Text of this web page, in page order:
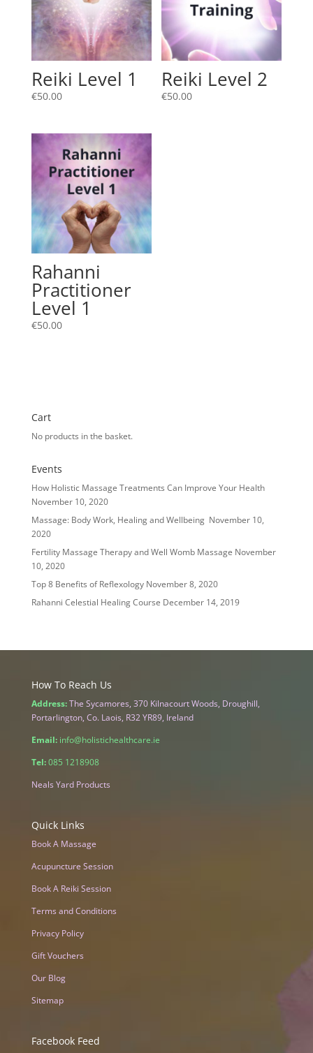
Reiki Level 1
€50.00
Reiki Level 2
€50.00
Rahanni
Practitioner
Level 1
€50.00
Cart
No products in the basket.
Events
How Holistic Massage Treatments Can Improve Your Health
November 10, 2020
Massage: Body Work, Healing and Wellbeing November 10,
2020
Fertility Massage Therapy and Well Womb Massage November
10, 2020
Top 8 Benefits of Reflexology November 8, 2020
Rahanni Celestial Healing Course December 14, 2019
How To Reach Us
Address:The Sycamores, 370 Kilnacourt Woods, Droughill,
Portarlington, Co. Laois, R32 YR89, Ireland
Email: info@holistichealthcare.ie
Tel:085 1218908
Neals Yard Products
Quick Links
Book A Massage
Acupuncture Session
Book A Reiki Session
Terms and Conditions
Privacy Policy
Gift Vouchers
Our Blog
Sitemap
Facebook Feed